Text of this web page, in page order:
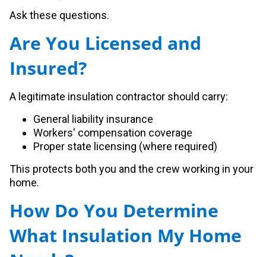
Ask these questions.
Are You Licensed and
Insured?
A legitimate insulation contractor should carry:
General liability insurance
Workers' compensation coverage
Proper state licensing (where required)
This protects both you and the crew working in your
home.
How Do You Determine
What Insulation My Home